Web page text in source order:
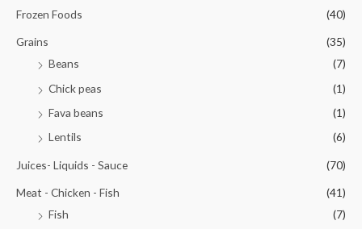
Frozen Foods (40)
Grains
(35)
Beans
(7)
Chick peas
(1)
Fava beans
(1)
Lentils
(6)
Juices- Liquids - Sauce (70)
Meat - Chicken - Fish
(41)
Fish
(7)